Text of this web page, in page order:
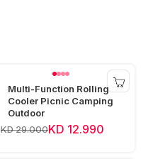
Multi-Function Rolling
Cooler Picnic Camping
Outdoor
KD 29.000KD 12.990